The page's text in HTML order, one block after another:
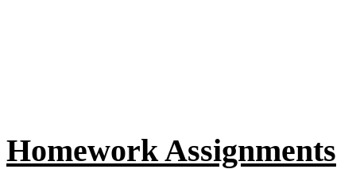
Homework Assignments